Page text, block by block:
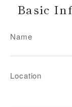
Basic
Name
Location